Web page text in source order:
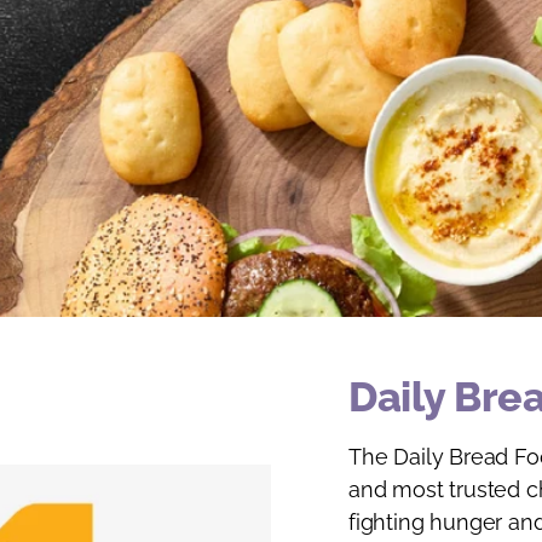
Daily
The Daily Bread
and most trusted
fighting hunger